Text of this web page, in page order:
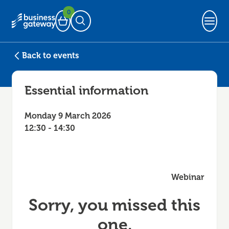
Basket
0
Open Search
Back to events
Essential information
Monday 9 March 2026
12:30 - 14:30
Webinar
Sorry, you missed this
one.